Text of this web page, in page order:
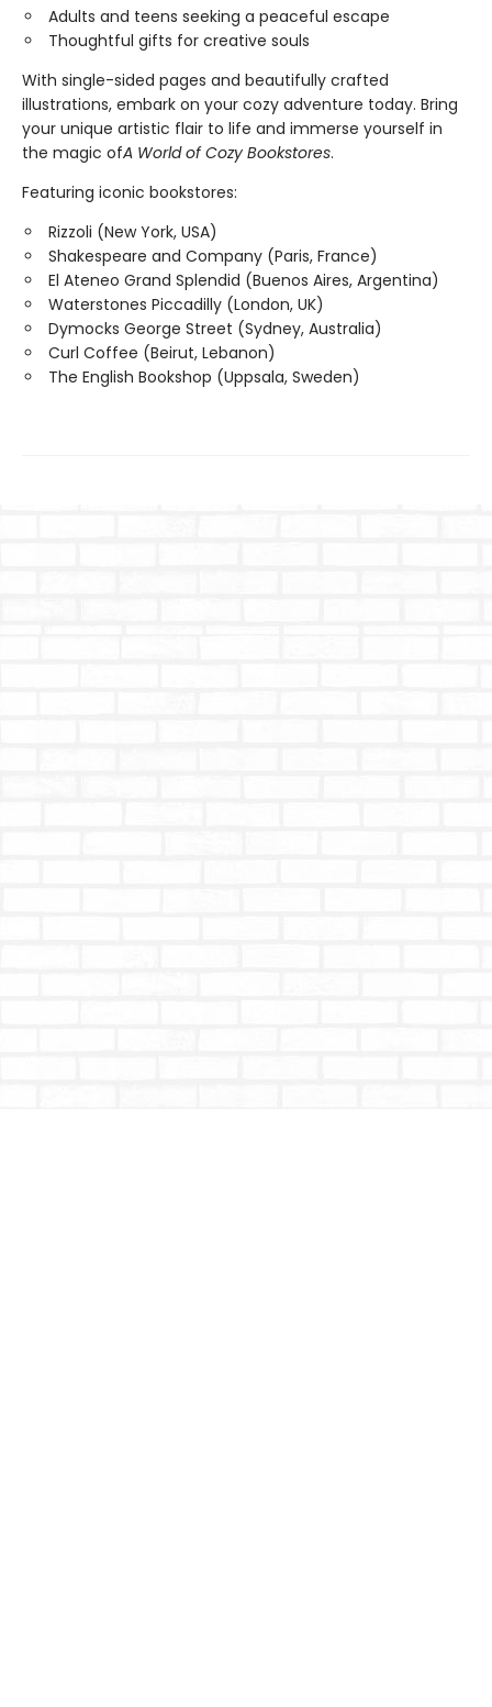
Adults and teens seeking a peaceful escape
Thoughtful gifts for creative souls
With single-sided pages and beautifully crafted
illustrations, embark on your cozy adventure today. Bring
your unique artistic flair to life and immerse yourself in
the magic ofA World of Cozy Bookstores.
Featuring iconic bookstores:
Rizzoli (New York, USA)
Shakespeare and Company (Paris, France)
El Ateneo Grand Splendid (Buenos Aires, Argentina)
Waterstones Piccadilly (London, UK)
Dymocks George Street (Sydney, Australia)
Curl Coffee (Beirut, Lebanon)
The English Bookshop (Uppsala, Sweden)